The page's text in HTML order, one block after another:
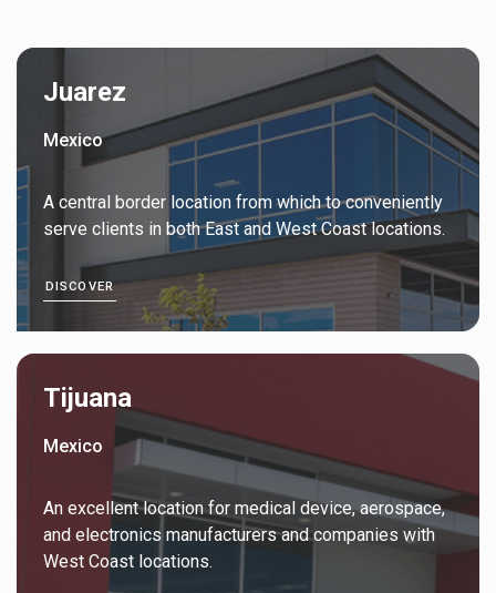
Juarez
Mexico
A central border location from which to conveniently
serve clients in both East and West Coast locations.
DISCOVER
Tijuana
Mexico
An excellent location for medical device, aerospace,
and electronics manufacturers and companies with
West Coast locations.